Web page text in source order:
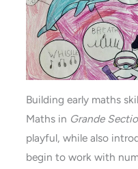
Building early maths
Maths in Grande
playful, while also
begin to work with